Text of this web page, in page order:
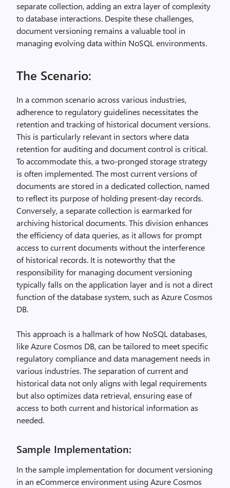
separate collection, adding an extra layer of complexity
to database interactions. Despite these challenges,
document versioning remains a valuable tool in
managing evolving data within NoSQL environments.
The Scenario:
In a common scenario across various industries,
adherence to regulatory guidelines necessitates the
retention and tracking of historical document versions.
This is particularly relevant in sectors where data
retention for auditing and document control is critical.
To accommodate this, a two-pronged storage strategy
is often implemented. The most current versions of
documents are stored in a dedicated collection, named
to reflect its purpose of holding present-day records.
Conversely, a separate collection is earmarked for
archiving historical documents. This division enhances
the efficiency of data queries, as it allows for prompt
access to current documents without the interference
of historical records. It is noteworthy that the
responsibility for managing document versioning
typically falls on the application layer and is not a direct
function of the database system, such as Azure Cosmos
DB.
This approach is a hallmark of how NoSQL databases,
like Azure Cosmos DB, can be tailored to meet specific
regulatory compliance and data management needs in
various industries. The separation of current and
historical data not only aligns with legal requirements
but also optimizes data retrieval, ensuring ease of
access to both current and historical information as
needed.
Sample Implementation:
In the sample implementation for document versioning
in an eCommerce environment using Azure Cosmos